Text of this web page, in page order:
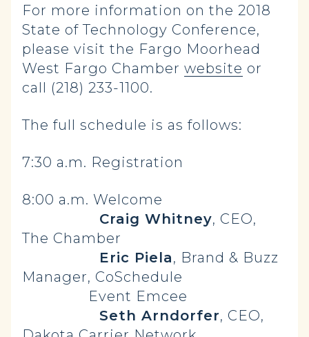
For more information on the 2018
State of Technology Conference,
please visit the Fargo Moorhead
West Fargo Chamber website or
call (218) 233-1100.
The full schedule is as follows:
7:30 a.m. Registration
8:00 a.m. Welcome
Craig Whitney, CEO,
The Chamber
Eric Piela, Brand & Buzz
Manager, CoSchedule
Event Emcee
Seth Arndorfer, CEO,